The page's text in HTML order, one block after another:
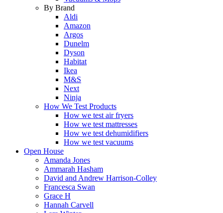
By Brand
Aldi
Amazon
Argos
Dunelm
Dyson
Habitat
Ikea
M&S
Next
Ninja
How We Test Products
How we test air fryers
How we test mattresses
How we test dehumidifiers
How we test vacuums
Open House
Amanda Jones
Ammarah Hasham
David and Andrew Harrison-Colley
Francesca Swan
Grace H
Hannah Carvell